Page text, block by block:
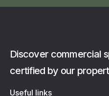
Discover commercial
certified by our
Useful links